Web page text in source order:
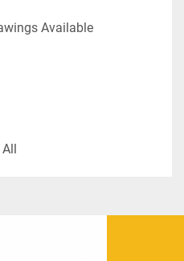
Available